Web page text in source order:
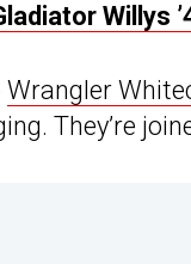
Willys
Wrangler
They’re